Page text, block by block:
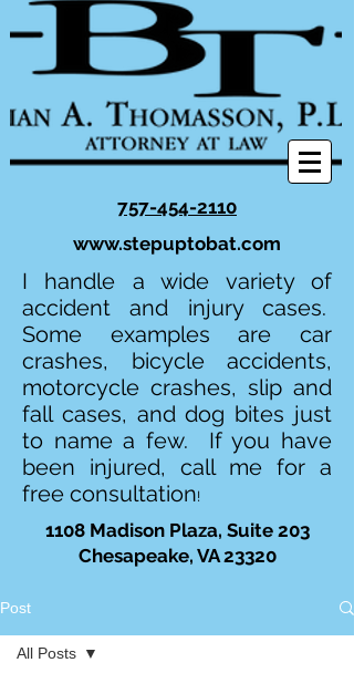
757-454-2110
www.stepuptobat.com
I handle a wide variety of
accident and injury cases.
Some examples are car
crashes, bicycle accidents,
motorcycle crashes, slip and
fall cases, and dog bites just
to name a few. If you have
been injured, call me for a
free consultation!
1108 Madison Plaza, Suite 203
Chesapeake, VA 23320
Post
All Posts